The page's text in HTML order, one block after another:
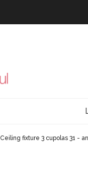
Ceiling fixture 3 cupolas 31 -